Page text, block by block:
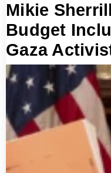
Mikie
Budget
Gaza